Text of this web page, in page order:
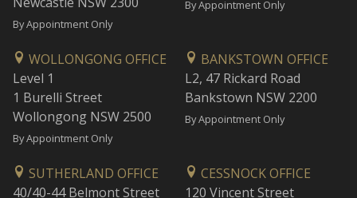
By Appointment Only
By Appointment Only
WOLLONGONG OFFICE
Level 1
1 Burelli Street
Wollongong NSW 2500
By Appointment Only
BANKSTOWN OFFICE
L2, 47 Rickard Road
Bankstown NSW 2200
By Appointment Only
SUTHERLAND OFFICE
40/40-44 Belmont Street
CESSNOCK OFFICE
120 Vincent Street